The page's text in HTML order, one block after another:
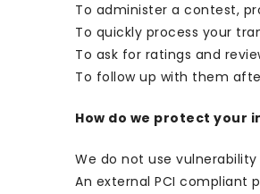
To administer a contest,
To quickly process your
To ask for ratings and
To follow up with them
How do we protect your
We do not use
An external PCI compliant